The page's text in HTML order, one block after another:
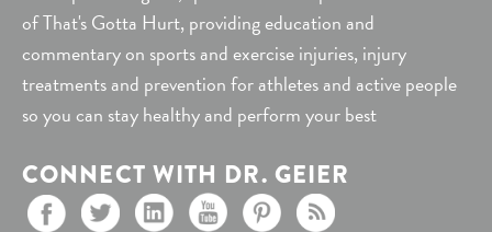
of That's Gotta Hurt, providing education and
commentary on sports and exercise injuries, injury
treatments and prevention for athletes and active people
so you can stay healthy and perform your best
CONNECT WITH DR. GEIER